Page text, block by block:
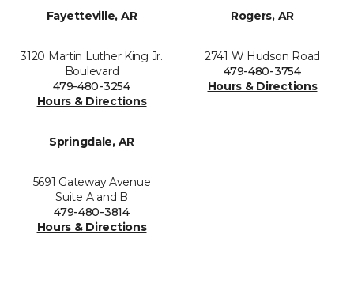
Fayetteville, AR
3120 Martin Luther King Jr.
Boulevard
479-480-3254
Hours & Directions
Rogers, AR
2741 W Hudson Road
479-480-3754
Hours & Directions
Springdale, AR
5691 Gateway Avenue
Suite A and B
479-480-3814
Hours & Directions